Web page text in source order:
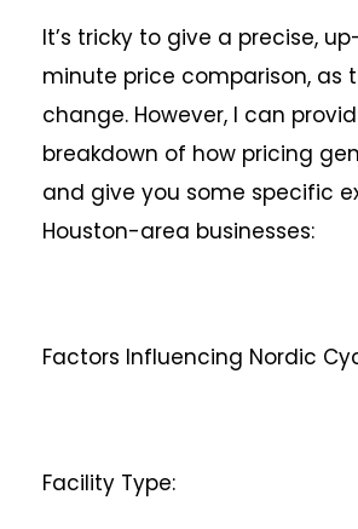
It’s tricky to give a precise,
minute price comparison, as
change. However, I can
breakdown of how pricing
and give you some specific
Houston-area businesses:
Factors Influencing Nordic
Facility Type: